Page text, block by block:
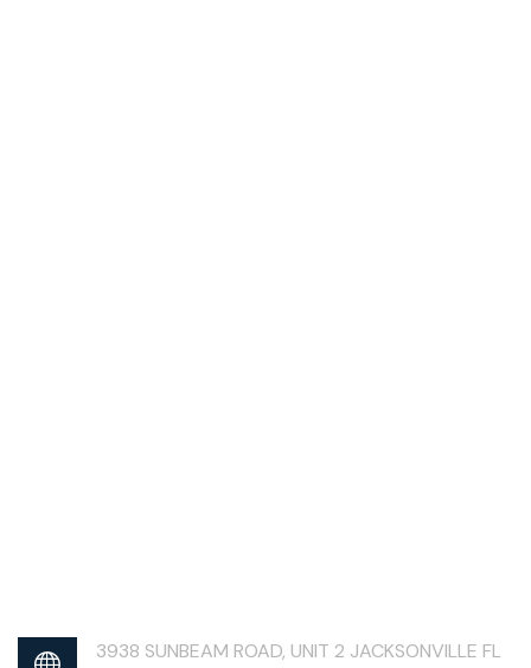
3938 SUNBEAM ROAD, UNIT 2 JACKSONVILLE FL